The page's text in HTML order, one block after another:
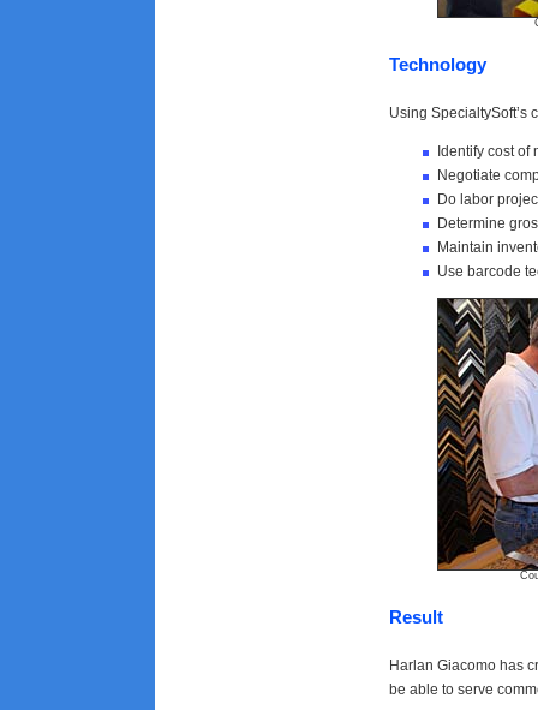
Courtesy of
Technology
Using SpecialtySoft’s
Identify cost of
Negotiate
Do labor
Determine
Maintain
Use barcode
Courtesy of
Result
Harlan Giacomo has
be able to serve